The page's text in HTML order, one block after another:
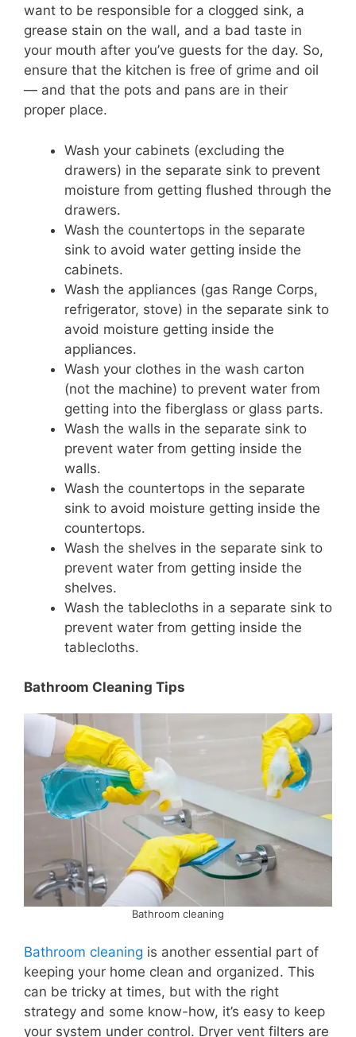
want to be responsible for a clogged sink, a
grease stain on the wall, and a bad taste in
your mouth after you’ve guests for the day. So,
ensure that the kitchen is free of grime and oil
— and that the pots and pans are in their
proper place.
Wash your cabinets (excluding the
drawers) in the separate sink to prevent
moisture from getting flushed through the
drawers.
Wash the countertops in the separate
sink to avoid water getting inside the
cabinets.
Wash the appliances (gas Range Corps,
refrigerator, stove) in the separate sink to
avoid moisture getting inside the
appliances.
Wash your clothes in the wash carton
(not the machine) to prevent water from
getting into the fiberglass or glass parts.
Wash the walls in the separate sink to
prevent water from getting inside the
walls.
Wash the countertops in the separate
sink to avoid moisture getting inside the
countertops.
Wash the shelves in the separate sink to
prevent water from getting inside the
shelves.
Wash the tablecloths in a separate sink to
prevent water from getting inside the
tablecloths.
Bathroom Cleaning Tips
Bathroom cleaning
Bathroom cleaning is another essential part of
keeping your home clean and organized. This
can be tricky at times, but with the right
strategy and some know-how, it’s easy to keep
your system under control. Dryer vent filters are